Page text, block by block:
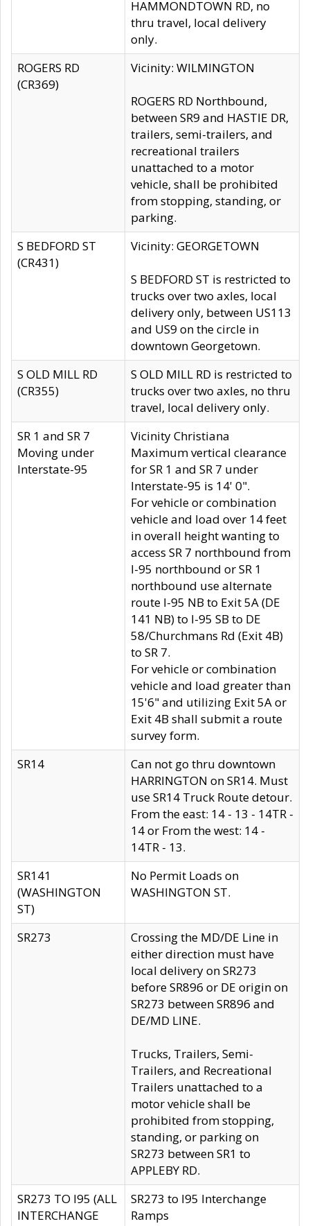
HAMMONDTOWN RD, no
thru travel, local delivery
only.
ROGERS RD
(CR369)
Vicinity: WILMINGTON
ROGERS RD Northbound,
between SR9 and HASTIE DR,
trailers, semi-trailers, and
recreational trailers
unattached to a motor
vehicle, shall be prohibited
from stopping, standing, or
parking.
S BEDFORD ST
(CR431)
Vicinity: GEORGETOWN
S BEDFORD ST is restricted to
trucks over two axles, local
delivery only, between US113
and US9 on the circle in
downtown Georgetown.
S OLD MILL RD
(CR355)
S OLD MILL RD is restricted to
trucks over two axles, no thru
travel, local delivery only.
SR 1 and SR 7
Moving under
Interstate-95
Vicinity Christiana
Maximum vertical clearance
for SR 1 and SR 7 under
Interstate-95 is 14' 0".
For vehicle or combination
vehicle and load over 14 feet
in overall height wanting to
access SR 7 northbound from
I-95 northbound or SR 1
northbound use alternate
route I-95 NB to Exit 5A (DE
141 NB) to I-95 SB to DE
58/Churchmans Rd (Exit 4B)
to SR 7.
For vehicle or combination
vehicle and load greater than
15'6" and utilizing Exit 5A or
Exit 4B shall submit a route
survey form.
SR14
Can not go thru downtown
HARRINGTON on SR14. Must
use SR14 Truck Route detour.
From the east: 14 - 13 - 14TR -
14 or From the west: 14 -
14TR - 13.
SR141
(WASHINGTON
ST)
No Permit Loads on
WASHINGTON ST.
SR273
Crossing the MD/DE Line in
either direction must have
local delivery on SR273
before SR896 or DE origin on
SR273 between SR896 and
DE/MD LINE.
Trucks, Trailers, Semi-
Trailers, and Recreational
Trailers unattached to a
motor vehicle shall be
prohibited from stopping,
standing, or parking on
SR273 between SR1 to
APPLEBY RD.
SR273 TO I95 (ALL
INTERCHANGE
SR273 to I95 Interchange
Ramps